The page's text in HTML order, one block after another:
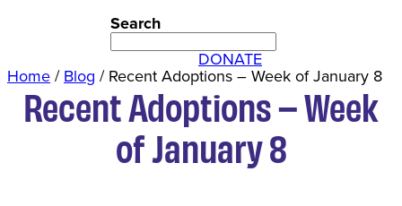
Search
DONATE
Home/Blog /Recent Adoptions – Week of January 8
Recent Adoptions – Week
of January 8